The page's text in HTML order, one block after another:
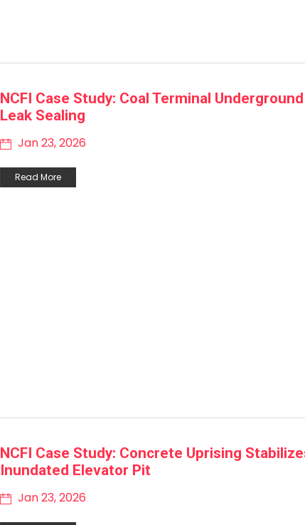
NCFI Case Study: Coal Terminal Underground
Leak Sealing
Jan 23, 2026
Read More
NCFI Case Study: Concrete Uprising
Inundated Elevator Pit
Jan 23, 2026